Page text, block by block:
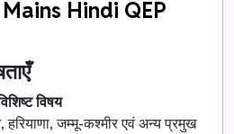
Hindi QEP
विषय
हरियाणा, जम्मू-कश्मीर एवं अन्य प्रमुख